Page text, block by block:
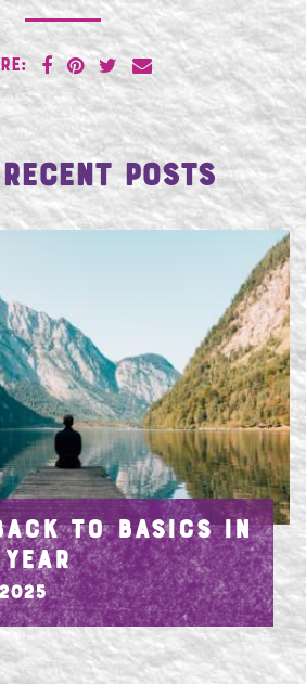
Posts
TO BASICS IN